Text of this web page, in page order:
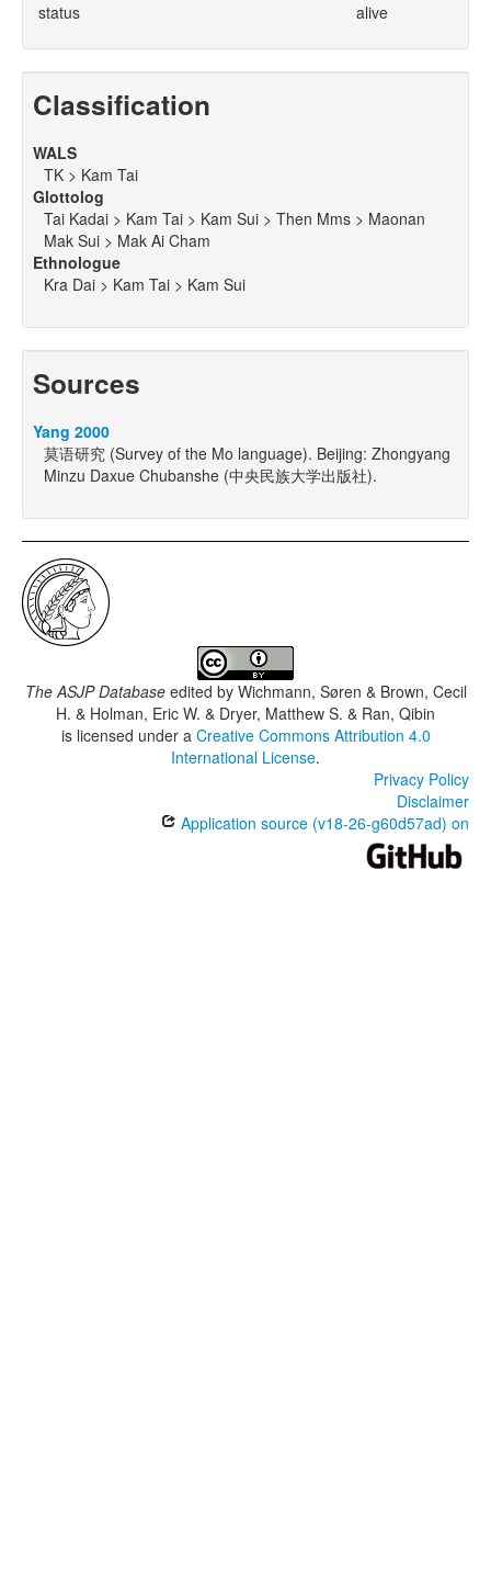
status
alive
Classification
WALS
TK > Kam Tai
Glottolog
Tai Kadai > Kam Tai > Kam Sui > Then Mms > Maonan
Mak Sui > Mak Ai Cham
Ethnologue
Kra Dai > Kam Tai > Kam Sui
Sources
Yang 2000
莫语研究 (Survey of the Mo language). Beijing: Zhongyang
Minzu Daxue Chubanshe (中央民族大学出版社).
The ASJP Databaseedited by Wichmann, Søren & Brown, Cecil
H. & Holman, Eric W. & Dryer, Matthew S. & Ran, Qibin
is licensed under a Creative Commons Attribution 4.0
International License.
Privacy Policy
Disclaimer
Application source (v18-26-g60d57ad) on